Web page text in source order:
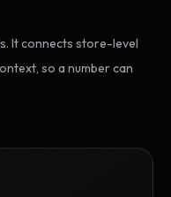
It connects store-level
so a number can